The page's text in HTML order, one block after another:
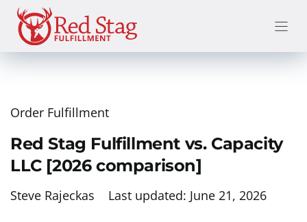
Skip
content
Order Fulfillment
Red Stag Fulfillment vs. Capacity
LLC [2026 comparison]
Steve Rajeckas Last updated: June 21, 2026